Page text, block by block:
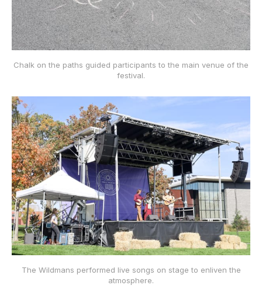
Chalk on the paths guided participants to the main venue of the
festival.
The Wildmans performed live songs on stage to enliven the
atmosphere.